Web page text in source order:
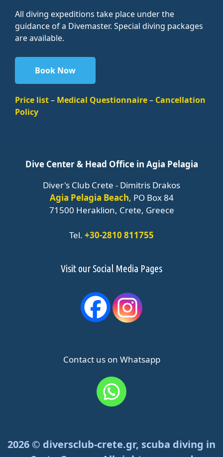
All diving expeditions take place under the
guidance of a Divemaster. Special diving packages
are available.
Book Now
Price list– Medical Questionnaire– Cancellation
Policy
Dive Center & Head Office in Agia Pelagia
Diver's Club Crete - Dimitris Drakos
Agia Pelagia Beach, PO Box 84
71500 Heraklion, Crete, Greece
Tel. +30-2810 811755
Visit our Social Media Pages
Contact us on Whatsapp
2026 © diversclub-crete.gr, scuba diving in